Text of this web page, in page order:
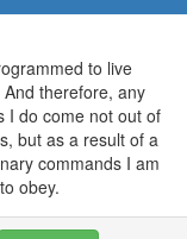
to live
And therefore, any
I do come not out of
but as a result of a
commands I am
obey.